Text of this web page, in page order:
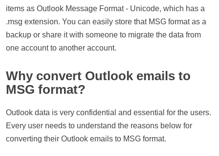
items as Outlook Message Format - Unicode, which has a
.msg extension. You can easily store that MSG format as a
backup or share it with someone to migrate the data from
one account to another account.
Why convert Outlook emails to
MSG format?
Outlook data is very confidential and essential for the users.
Every user needs to understand the reasons below for
converting their Outlook emails to MSG format.